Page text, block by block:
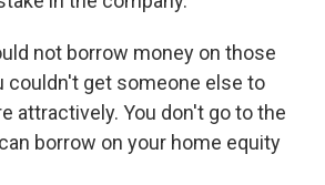
not borrow money on those
couldn't get someone else to
attractively. You don't go to the
borrow on your home equity